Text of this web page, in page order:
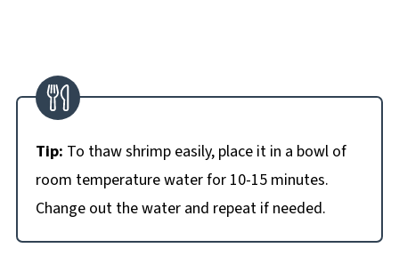
Tip: To thaw shrimp easily, place it in a bowl of
room temperature water for 10-15 minutes.
Change out the water and repeat if needed.